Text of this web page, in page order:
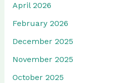
April 2026
February 2026
December 2025
November 2025
October 2025